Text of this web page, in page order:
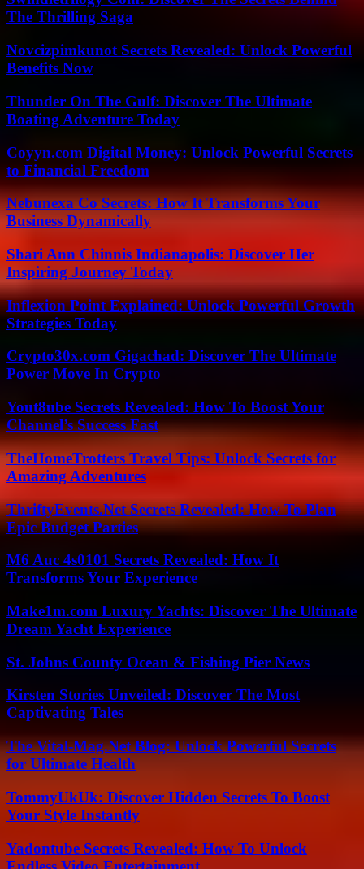
The Thrilling Saga
Novcizpimkunot Secrets Revealed: Unlock Powerful
Benefits Now
Thunder On The Gulf: Discover The Ultimate
Boating Adventure Today
Coyyn.com Digital Money: Unlock Powerful Secrets
to Financial Freedom
Nebunexa Co Secrets: How It Transforms Your
Business Dynamically
Shari Ann Chinnis Indianapolis: Discover Her
Inspiring Journey Today
Inflexion Point Explained: Unlock Powerful Growth
Strategies Today
Crypto30x.com Gigachad: Discover The Ultimate
Power Move In Crypto
Yout8ube Secrets Revealed: How To Boost Your
Channel’s Success Fast
TheHomeTrotters Travel Tips: Unlock Secrets for
Amazing Adventures
ThriftyEvents.Net Secrets Revealed: How To Plan
Epic Budget Parties
M6 Auc 4s0101 Secrets Revealed: How It
Transforms Your Experience
Make1m.com Luxury Yachts: Discover The Ultimate
Dream Yacht Experience
St. Johns County Ocean & Fishing Pier News
Kirsten Stories Unveiled: Discover The Most
Captivating Tales
The Vital-Mag.Net Blog: Unlock Powerful Secrets
for Ultimate Health
TommyUkUk: Discover Hidden Secrets To Boost
Your Style Instantly
Yadontube Secrets Revealed: How To Unlock